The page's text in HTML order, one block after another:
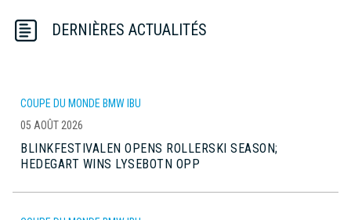
DERNIÈRES ACTUALITÉS
COUPE DU MONDE BMW IBU
05 AOÛT 2026
BLINKFESTIVALEN OPENS ROLLERSKI SEASON;
HEDEGART WINS LYSEBOTN OPP